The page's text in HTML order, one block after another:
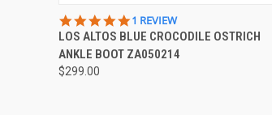
QUICK VIEW
5.0
STAR
RATING
1 REVIEW
LOS ALTOS BLUE CROCODILE OSTRICH
ANKLE BOOT ZA050214
$299.00